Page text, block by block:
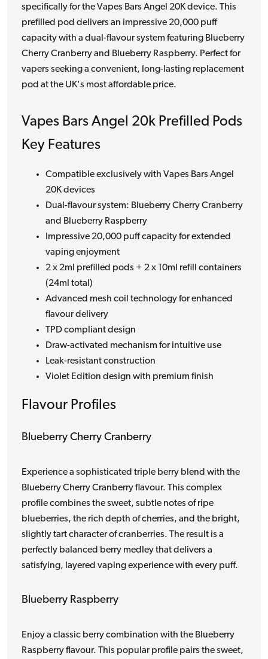
specifically for the Vapes Bars Angel 20K device. This
prefilled pod delivers an impressive 20,000 puff
capacity with a dual-flavour system featuring Blueberry
Cherry Cranberry and Blueberry Raspberry. Perfect for
vapers seeking a convenient, long-lasting replacement
pod at the UK's most affordable price.
Vapes Bars Angel 20k Prefilled Pods
Key Features
Compatible exclusively with Vapes Bars Angel
20K devices
Dual-flavour system: Blueberry Cherry Cranberry
and Blueberry Raspberry
Impressive 20,000 puff capacity for extended
vaping enjoyment
2 x 2ml prefilled pods + 2 x 10ml refill containers
(24ml total)
Advanced mesh coil technology for enhanced
flavour delivery
TPD compliant design
Draw-activated mechanism for intuitive use
Leak-resistant construction
Violet Edition design with premium finish
Flavour Profiles
Blueberry Cherry Cranberry
Experience a sophisticated triple berry blend with the
Blueberry Cherry Cranberry flavour. This complex
profile combines the sweet, subtle notes of ripe
blueberries, the rich depth of cherries, and the bright,
slightly tart character of cranberries. The result is a
perfectly balanced berry medley that delivers a
satisfying, layered vaping experience with every puff.
Blueberry Raspberry
Enjoy a classic berry combination with the Blueberry
Raspberry flavour. This popular profile pairs the sweet,